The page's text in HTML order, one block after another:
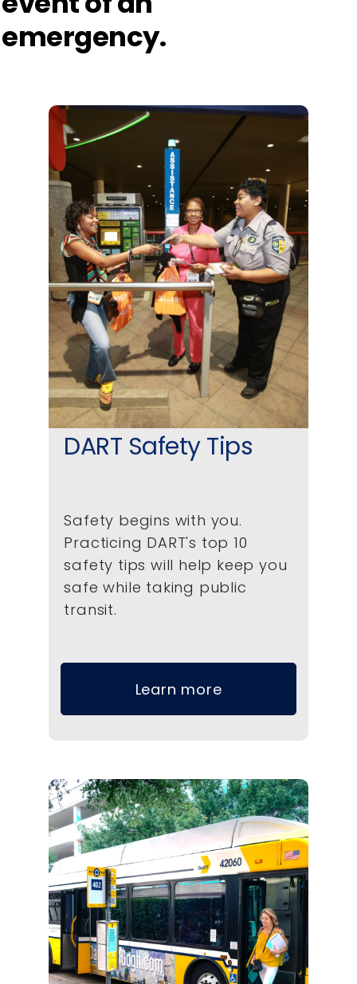
emergency.
DART Safety Tips
Safety begins with you.
Practicing DART's top 10
safety tips will help keep you
safe while taking public
transit.
Learn more